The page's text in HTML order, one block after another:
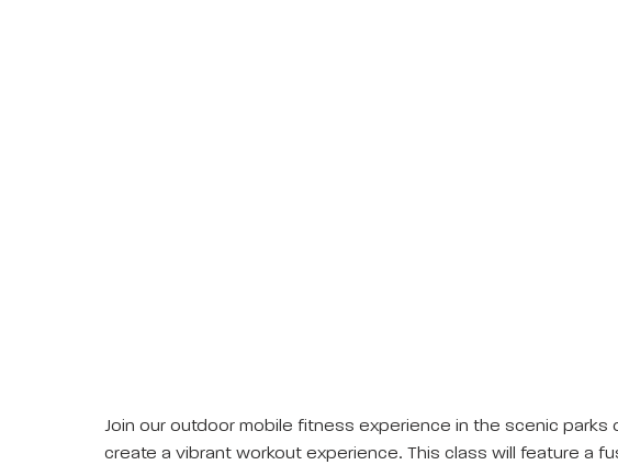
Join our outdoor mobile fitness experience in the scenic parks
create a vibrant workout experience. This class will feature a